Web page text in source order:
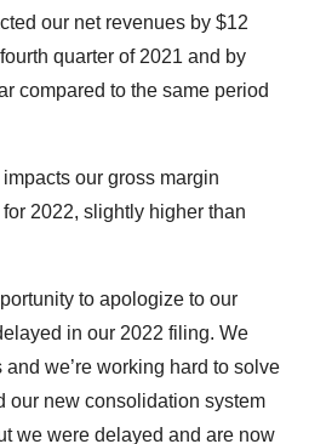
our net revenues by $12
quarter of 2021 and by
compared to the same period
our gross margin
2022, slightly higher than
to apologize to our
in our 2022 filing. We
we’re working hard to solve
our new consolidation system
we were delayed and are now